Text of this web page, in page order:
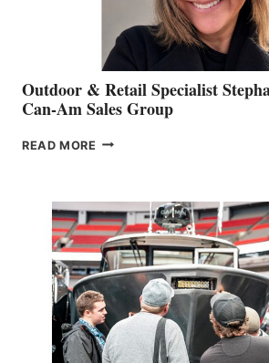
Outdoor & Retail Specialist
Can-Am Sales Group
READ MORE OUTDOOR
STEPHANIE
GEVRY
JOINS
CAN-
AM
SALES
GROUP